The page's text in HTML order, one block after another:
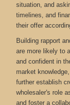
situation, and
timelines, and
their offer
Building rapport
are more likely to
and confident in
market
further establish
wholesaler's role
and foster a